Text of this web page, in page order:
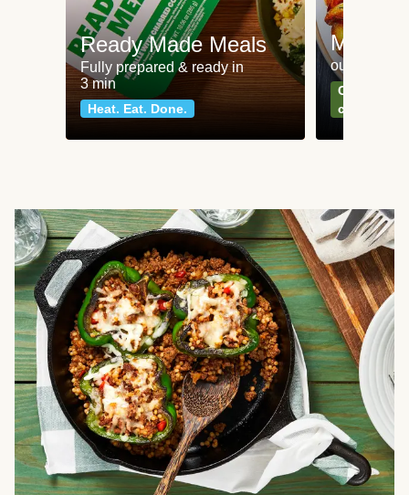
Ready Made Meals
Fully prepared & ready in
3 min
Heat. Eat. Done.
Meat
our most
Can't go
classics